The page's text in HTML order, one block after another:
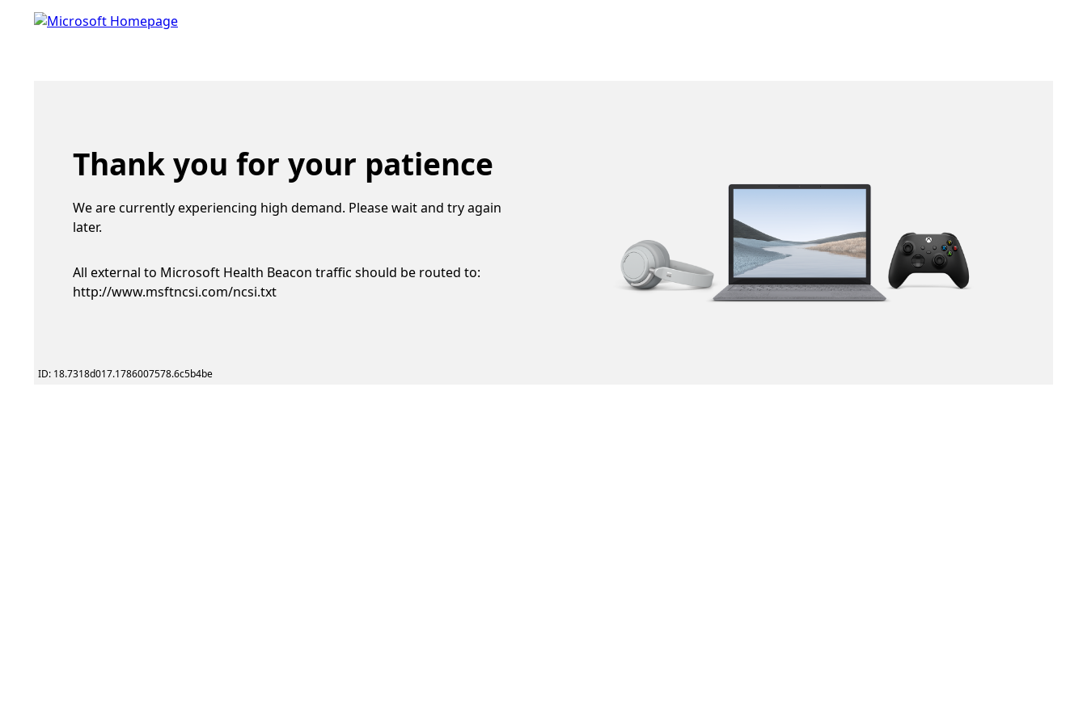
Thank you for your patience
We are currently experiencing high demand. Please wait and try again
later.
All external to Microsoft Health Beacon traffic should be routed to:
http://www.msftncsi.com/ncsi.txt
ID: 18.7318d017.1786007578.6c5b4be